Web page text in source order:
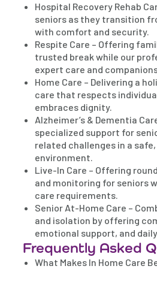
Hospital Recovery Rehab
seniors as they transition
with comfort and security.
Respite Care – Offering
trusted break while our
expert care and
Home Care – Delivering a
care that respects
embraces dignity.
Alzheimer’s & Dementia
specialized support for
related challenges in a
environment.
Live-In Care – Offering
and monitoring for seniors
care requirements.
Senior At-Home Care –
and isolation by offering
emotional support, and
Frequently Asked
What Makes In Home Care